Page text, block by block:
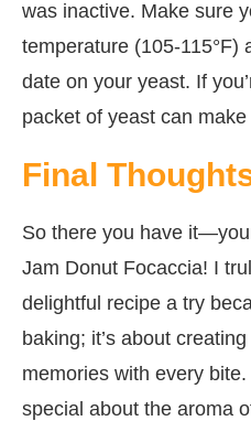
was inactive. Make sure
temperature (105-115°F)
date on your yeast. If
packet of yeast can
Final
So there you have
Jam Donut Focaccia! I
delightful recipe a try
baking; it’s about
memories with every
special about the aroma